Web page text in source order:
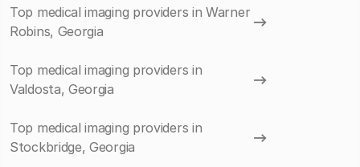
Top medical imaging providers in Warner
Robins, Georgia
Top medical imaging providers in
Valdosta, Georgia
Top medical imaging providers in
Stockbridge, Georgia